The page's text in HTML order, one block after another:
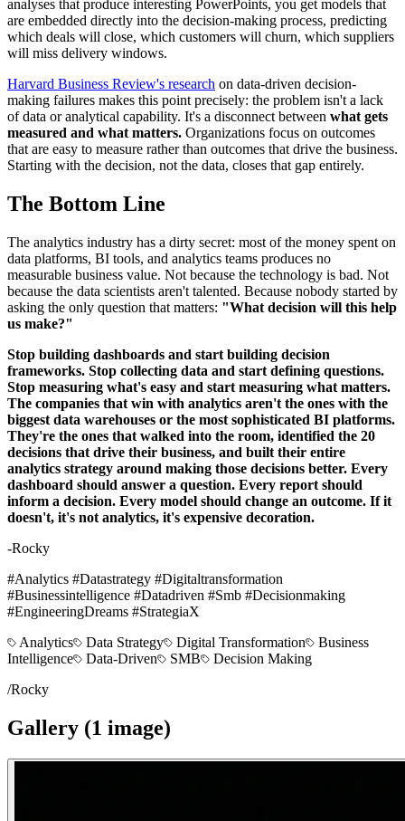
analyses that produce interesting PowerPoints, you get models that
are embedded directly into the decision-making process, predicting
which deals will close, which customers will churn, which suppliers
will miss delivery windows.
Harvard Business Review's research on data-driven decision-
making failures makes this point precisely: the problem isn't a lack
of data or analytical capability. It's a disconnect between what gets
measured and what matters. Organizations focus on outcomes
that are easy to measure rather than outcomes that drive the business.
Starting with the decision, not the data, closes that gap entirely.
The Bottom Line
The analytics industry has a dirty secret: most of the money spent on
data platforms, BI tools, and analytics teams produces no
measurable business value. Not because the technology is bad. Not
because the data scientists aren't talented. Because nobody started by
asking the only question that matters: "What decision will this help
us make?"
Stop building dashboards and start building decision
frameworks. Stop collecting data and start defining questions.
Stop measuring what's easy and start measuring what matters.
The companies that win with analytics aren't the ones with the
biggest data warehouses or the most sophisticated BI platforms.
They're the ones that walked into the room, identified the 20
decisions that drive their business, and built their entire
analytics strategy around making those decisions better. Every
dashboard should answer a question. Every report should
inform a decision. Every model should change an outcome. If it
doesn't, it's not analytics, it's expensive decoration.
-Rocky
#Analytics #Datastrategy #Digitaltransformation
#Businessintelligence #Datadriven #Smb #Decisionmaking
#EngineeringDreams #StrategiaX
Analytics
Data Strategy Digital Transformation
Business
Intelligence
Data-Driven SMB
Decision Making
/Rocky
Gallery (1 image)